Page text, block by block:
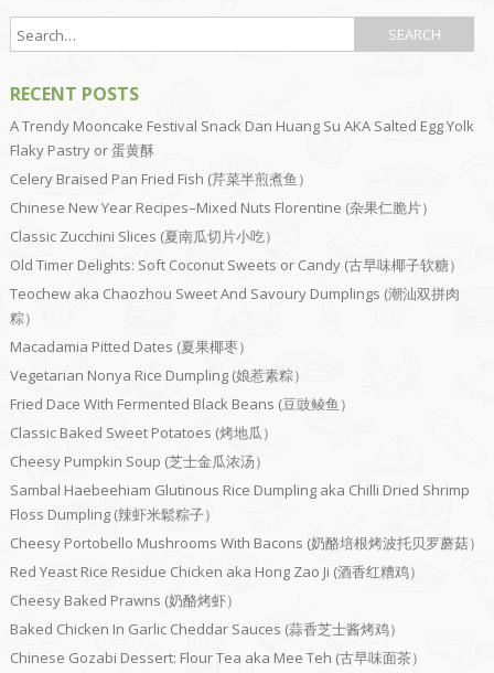
RECENT POSTS
A Trendy Mooncake Festival Snack Dan Huang Su AKA Salted Egg Yolk
Flaky Pastry or 蛋黄酥
Celery Braised Pan Fried Fish (芹菜半煎煮鱼）
Chinese New Year Recipes–Mixed Nuts Florentine (杂果仁脆片）
Classic Zucchini Slices (夏南瓜切片小吃）
Old Timer Delights: Soft Coconut Sweets or Candy (古早味椰子软糖）
Teochew aka Chaozhou Sweet And Savoury Dumplings (潮汕双拼肉
粽）
Macadamia Pitted Dates (夏果椰枣）
Vegetarian Nonya Rice Dumpling (娘惹素粽）
Fried Dace With Fermented Black Beans (豆豉鲮鱼）
Classic Baked Sweet Potatoes (烤地瓜）
Cheesy Pumpkin Soup (芝士金瓜浓汤）
Sambal Haebeehiam Glutinous Rice Dumpling aka Chilli Dried Shrimp
Floss Dumpling (辣虾米鬆粽子）
Cheesy Portobello Mushrooms With Bacons (奶酪培根烤波托贝罗蘑菇）
Red Yeast Rice Residue Chicken aka Hong Zao Ji (酒香红糟鸡）
Cheesy Baked Prawns (奶酪烤虾）
Baked Chicken In Garlic Cheddar Sauces (蒜香芝士酱烤鸡）
Chinese Gozabi Dessert: Flour Tea aka Mee Teh (古早味面茶）